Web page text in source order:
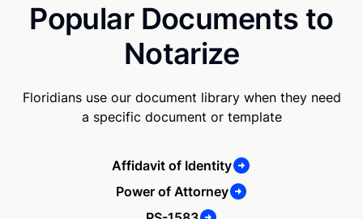
Popular Documents to
Notarize
Floridians use our document library when they need
a specific document or template
Affidavit of Identity
Power of Attorney